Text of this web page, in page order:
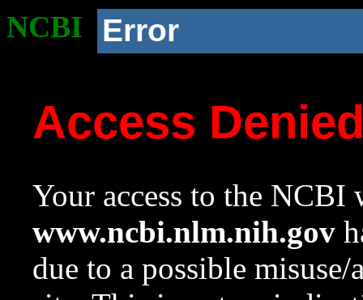
NCBI Error
Access
Your access to the NCBI
www.ncbi.nlm.nih.gov
due to a possible